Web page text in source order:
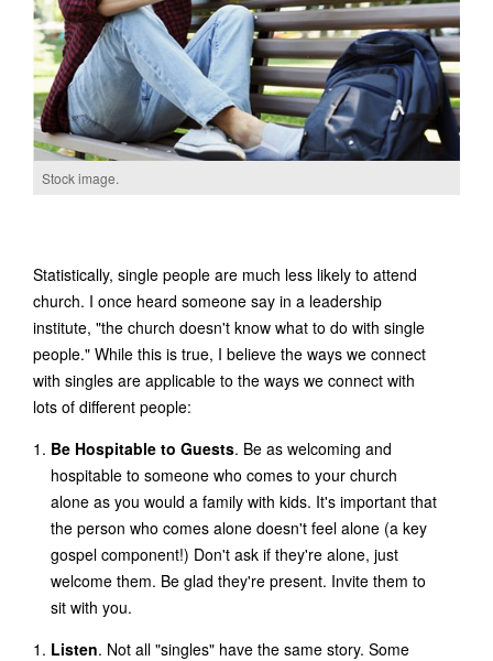
Stock image.
Statistically, single people are much less likely to attend
church. I once heard someone say in a leadership
institute, "the church doesn't know what to do with single
people." While this is true, I believe the ways we connect
with singles are applicable to the ways we connect with
lots of different people:
Be Hospitable to Guests. Be as welcoming and
hospitable to someone who comes to your church
alone as you would a family with kids. It's important that
the person who comes alone doesn't feel alone (a key
gospel component!) Don't ask if they're alone, just
welcome them. Be glad they're present. Invite them to
sit with you.
Listen. Not all "singles" have the same story. Some